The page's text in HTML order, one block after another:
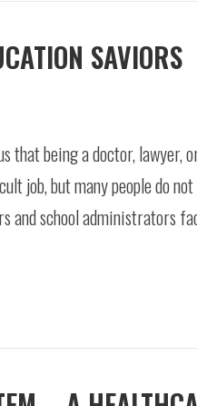
SAVIORS
that being a doctor,
job, but many people do
and school administrators